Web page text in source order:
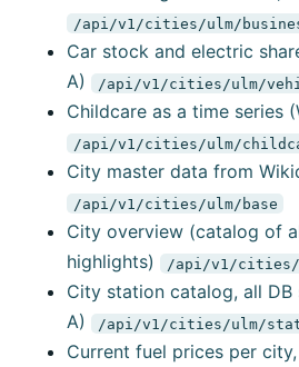
/api/v1/cities/ulm/
Car stock and electric
A)
/api/v1/cities/ulm/
Childcare as a time series
/api/v1/cities/ulm/
City master data from
/api/v1/cities/ulm/base
City overview (catalog of
highlights)
/api/v1/cities/
City station catalog, all DB
A)
/api/v1/cities/ulm/
Current fuel prices per